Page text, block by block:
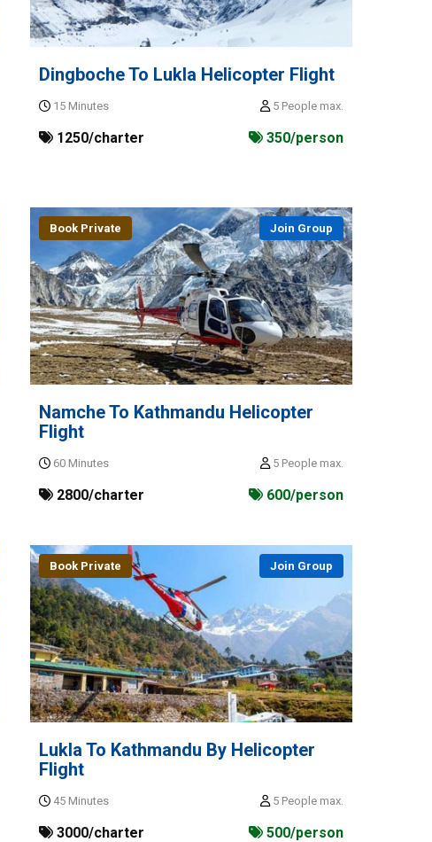
Dingboche To Lukla Helicopter Flight
15 Minutes 5 People max.
1250/charter 350/person
Book Private Join Group
Namche To Kathmandu Helicopter
Flight
60 Minutes 5 People max.
2800/charter 600/person
Book Private Join Group
Lukla To Kathmandu By Helicopter
Flight
45 Minutes 5 People max.
3000/charter 500/person